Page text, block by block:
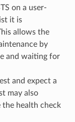
on a user-
it is
allows the
by
and waiting for
and expect a
may also
the health check